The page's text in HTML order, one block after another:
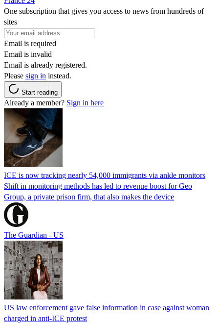
One subscription that gives you access to news from hundreds of
sites
Email is required
Email is invalid
Email is already registered.
Please sign in instead.
Start reading
Already a member? Sign in here
ICE is now tracking nearly 54,000 immigrants via ankle monitors
Shift in monitoring methods has led to revenue boost for Geo
Group, a private prison firm, that also makes the device
The Guardian - US
US law enforcement gave false information in case against woman
charged in anti-ICE protest